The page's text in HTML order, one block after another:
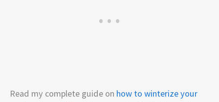
Read my complete guide on how to winterize your